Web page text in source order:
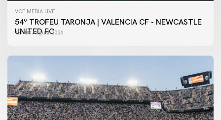
VCF MEDIA LIVE
54º TROFEU TARONJA | VALENCIA CF - NEWCASTLE
UNITED FC
08 August 2026